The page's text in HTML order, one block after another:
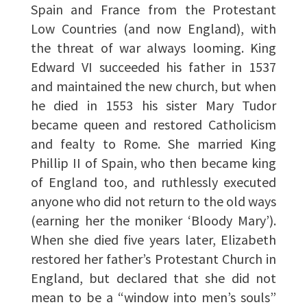
Spain and France from the Protestant
Low Countries (and now England), with
the threat of war always looming. King
Edward VI succeeded his father in 1537
and maintained the new church, but when
he died in 1553 his sister Mary Tudor
became queen and restored Catholicism
and fealty to Rome. She married King
Phillip II of Spain, who then became king
of England too, and ruthlessly executed
anyone who did not return to the old ways
(earning her the moniker ‘Bloody Mary’).
When she died five years later, Elizabeth
restored her father’s Protestant Church in
England, but declared that she did not
mean to be a “window into men’s souls”